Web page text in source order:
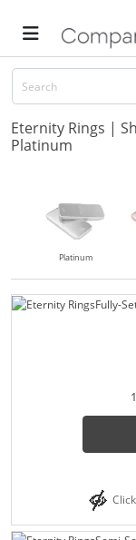
Eternity Rings |
Platinum
Platinum